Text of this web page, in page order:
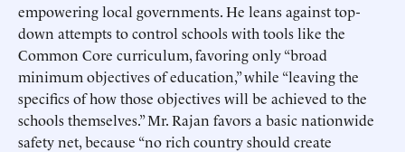
empowering local governments. He leans against top-
down attempts to control schools with tools like the
Common Core curriculum, favoring only “broad
minimum objectives of education,” while “leaving the
specifics of how those objectives will be achieved to the
schools themselves.” Mr. Rajan favors a basic nationwide
safety net, because “no rich country should create